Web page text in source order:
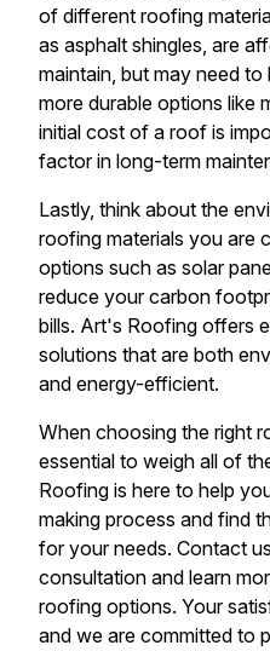
of different roofing
as asphalt shingles, are
maintain, but may need
more durable options like
initial cost of a roof is
factor in long-term
Lastly, think about the
roofing materials you are
options such as solar
reduce your carbon
bills. Art's Roofing offers
solutions that are both
and energy-efficient.
When choosing the right
essential to weigh all of
Roofing is here to help
making process and find
for your needs. Contact
consultation and learn
roofing options. Your
and we are committed to